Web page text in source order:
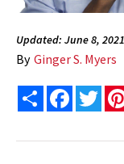
Updated: June 8, 2021
By Ginger S. Myers
Share Facebook